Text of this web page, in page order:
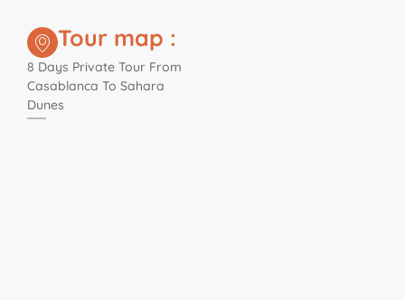
Tour map :
8 Days Private Tour From
Casablanca To Sahara
Dunes